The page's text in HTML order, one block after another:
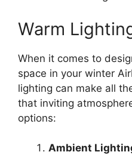
Warm
When it comes to
space in your winter
lighting can make all
that inviting
options:
Ambient